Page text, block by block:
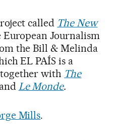
called The New
Journalism
the Bill & Melinda
EL PAÍS is a
with The
Le Monde.
Mills.